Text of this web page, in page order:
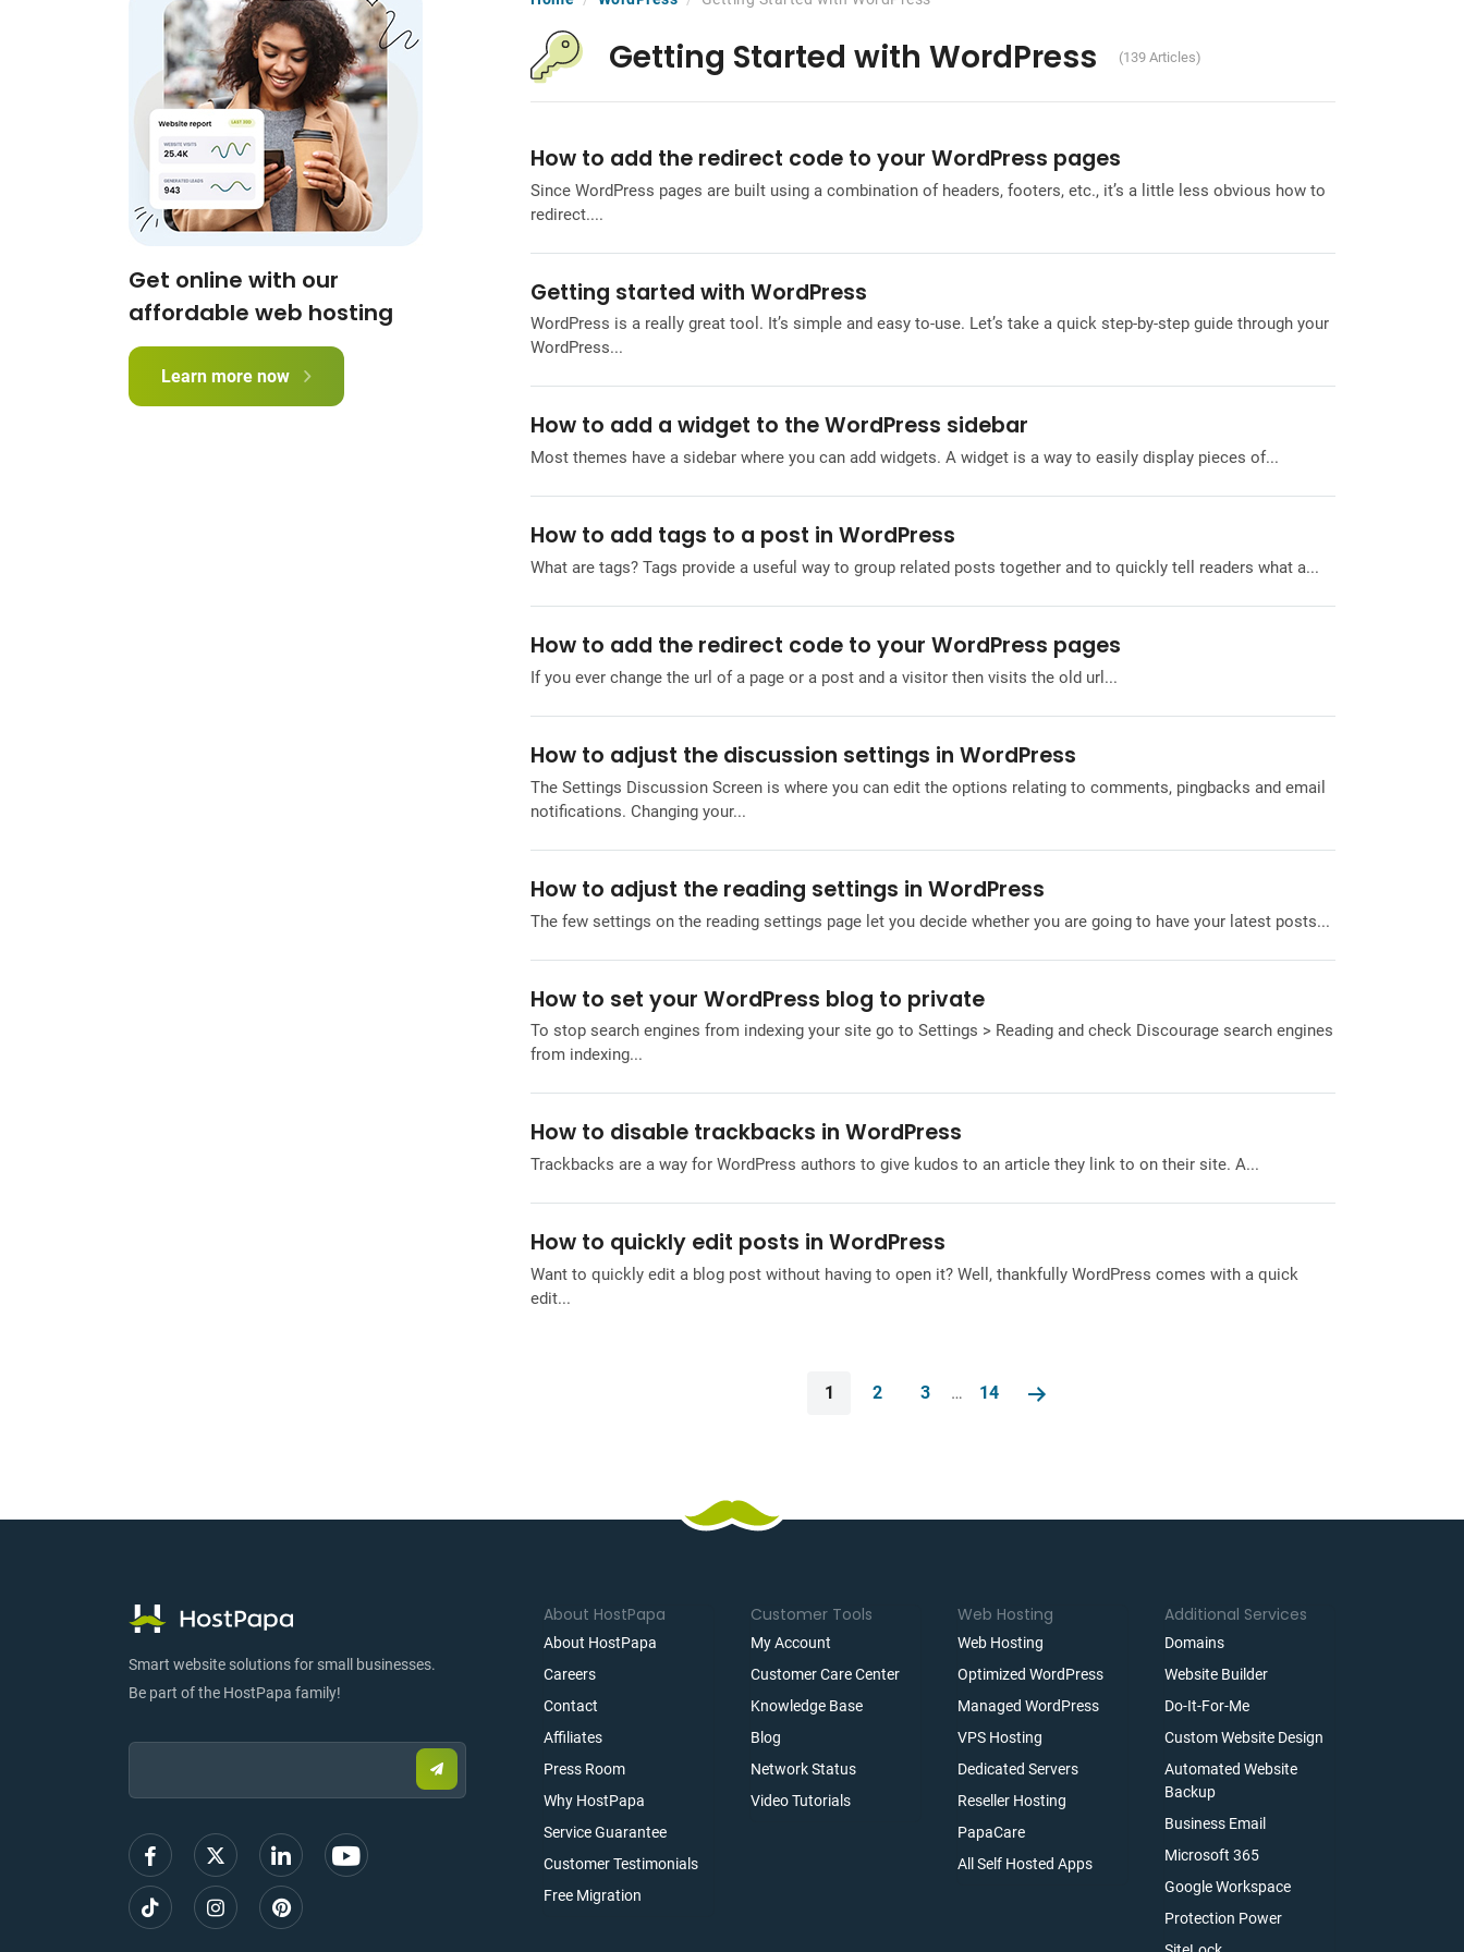
Getting Started with WordPress (139 Articles)
How to add the redirect code to your WordPress pages
Since WordPress pages are built using a combination of headers, footers, etc., it’s a little less obvious how to
redirect....
Getting started with WordPress
WordPress is a really great tool. It’s simple and easy to-use. Let’s take a quick step-by-step guide through your
WordPress...
How to add a widget to the WordPress sidebar
Most themes have a sidebar where you can add widgets. A widget is a way to easily display pieces of...
How to add tags to a post in WordPress
What are tags? Tags provide a useful way to group related posts together and to quickly tell readers what a...
How to add the redirect code to your WordPress pages
If you ever change the url of a page or a post and a visitor then visits the old url...
How to adjust the discussion settings in WordPress
The Settings Discussion Screen is where you can edit the options relating to comments, pingbacks and email
notifications. Changing your...
How to adjust the reading settings in WordPress
The few settings on the reading settings page let you decide whether you are going to have your latest posts...
How to set your WordPress blog to private
To stop search engines from indexing your site go to Settings > Reading and check Discourage search engines
from indexing...
How to disable trackbacks in WordPress
Trackbacks are a way for WordPress authors to give kudos to an article they link to on their site. A...
How to quickly edit posts in WordPress
Want to quickly edit a blog post without having to open it? Well, thankfully WordPress comes with a quick
edit...
1 2 3 … 14
Get online with our
affordable web hosting
Learn more now
Smart website solutions for small businesses.
Be part of the HostPapa family!
Email:
Submit
email
sign
About HostPapa
About HostPapa
Careers
Contact
Affiliates
Press Room
Why HostPapa
Service Guarantee
Customer Testimonials
Free Migration
Customer Tools
My Account
Customer Care Center
Knowledge Base
Blog
Network Status
Video Tutorials
Web Hosting
Web Hosting
Optimized WordPress
Managed WordPress
VPS Hosting
Dedicated Servers
Reseller Hosting
PapaCare
All Self Hosted Apps
Additional Services
Domains
Website Builder
Do-It-For-Me
Custom Website Design
Automated Website
Backup
Business Email
Microsoft 365
Google Workspace
Protection Power